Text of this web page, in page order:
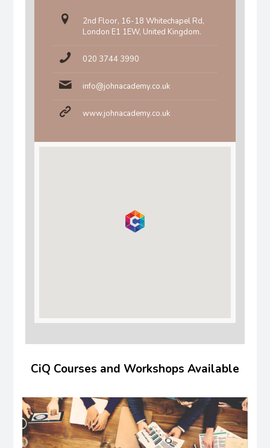
2nd Floor, 16-18 Whitechapel Rd,
London E1 1EW, United Kingdom.
020 3744 3990
info@johnacademy.co.uk
www.johnacademy.co.uk
CiQ Courses and Workshops Available